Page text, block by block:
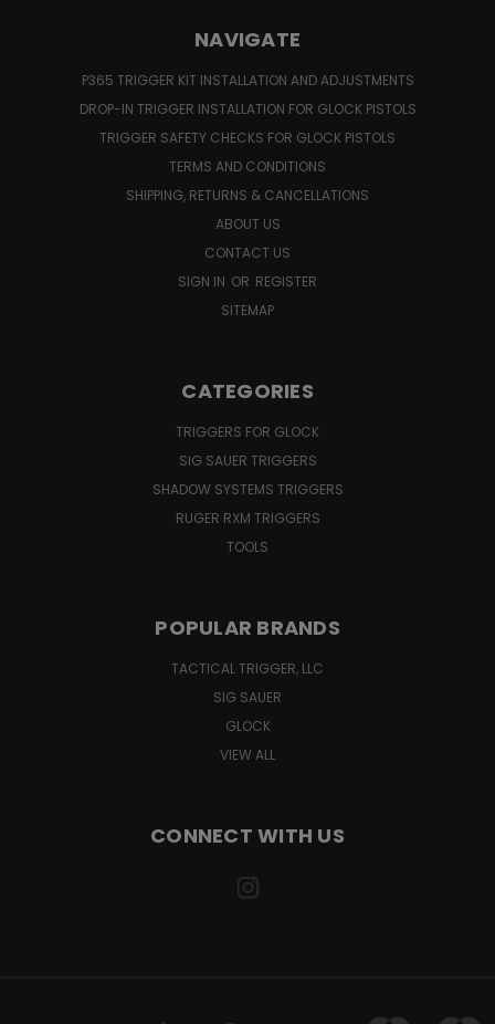
NAVIGATE
P365 TRIGGER KIT INSTALLATION AND ADJUSTMENTS
DROP-IN TRIGGER INSTALLATION FOR GLOCK PISTOLS
TRIGGER SAFETY CHECKS FOR GLOCK PISTOLS
TERMS AND CONDITIONS
SHIPPING, RETURNS & CANCELLATIONS
ABOUT US
CONTACT US
SIGN IN OR REGISTER
SITEMAP
CATEGORIES
TRIGGERS FOR GLOCK
SIG SAUER TRIGGERS
SHADOW SYSTEMS TRIGGERS
RUGER RXM TRIGGERS
TOOLS
POPULAR BRANDS
TACTICAL TRIGGER, LLC
SIG SAUER
GLOCK
VIEW ALL
CONNECT WITH US